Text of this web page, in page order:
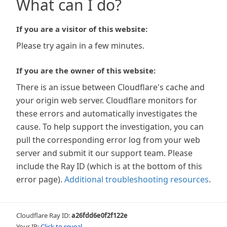
What can I do?
If you are a visitor of this website:
Please try again in a few minutes.
If you are the owner of this website:
There is an issue between Cloudflare's cache and
your origin web server. Cloudflare monitors for
these errors and automatically investigates the
cause. To help support the investigation, you can
pull the corresponding error log from your web
server and submit it our support team. Please
include the Ray ID (which is at the bottom of this
error page). Additional troubleshooting resources.
Cloudflare Ray ID:a26fdd6e0f2f122e